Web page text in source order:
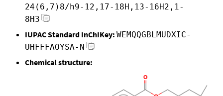
24(6,7)8/h9-12,17-18H,13-16H2,1-
8H3
IUPAC Standard InChIKey: WEMQQGBLMUDXIC-
UHFFFAOYSA-N
Chemical structure: